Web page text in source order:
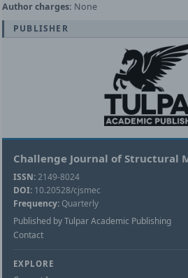
Author charges: None
PUBLISHER
Challenge Journal of Structural
ISSN:2149-8024
DOI: 10.20528/cjsmec
Frequency: Quarterly
Published by Tulpar Academic Publishing
Contact
EXPLORE